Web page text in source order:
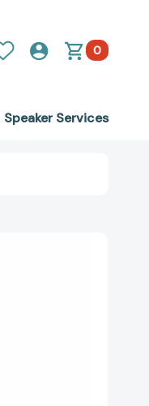
0
Speaker Services